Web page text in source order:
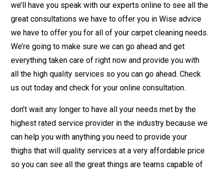
we’ll have you speak with our experts online to see all the
great consultations we have to offer you in Wise advice
we have to offer you for all of your carpet cleaning needs.
We’re going to make sure we can go ahead and get
everything taken care of right now and provide you with
all the high quality services so you can go ahead. Check
us out today and check for your online consultation.
don’t wait any longer to have all your needs met by the
highest rated service provider in the industry because we
can help you with anything you need to provide your
thighs that will quality services at a very affordable price
so you can see all the great things are teams capable of